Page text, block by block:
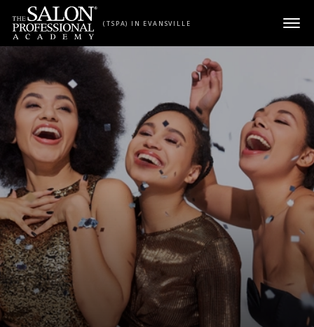
Skip to content
(TSPA) IN EVANSVILLE